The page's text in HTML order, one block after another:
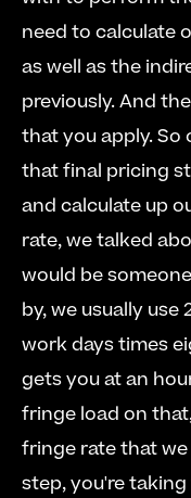
need to calculate
as well as the
previously. And
that you apply. So
that final pricing
and calculate up
rate, we talked
would be
by, we usually use
work days times
gets you at an
fringe load on
fringe rate that
step, you're